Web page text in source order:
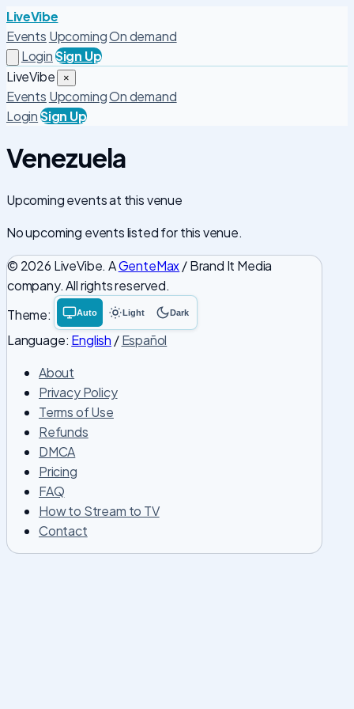
LiveVibe
Events UpcomingOn demand
LoginSign Up
LiveVibe
×
Events UpcomingOn demand
LoginSign Up
Venezuela
Upcoming events at this venue
No upcoming events listed for this venue.
© 2026 LiveVibe. AGenteMax/ Brand It Media
company. All rights reserved.
Theme:
System
theme
Auto
Light
theme
Light
Dark
theme
Dark
Language: English / Español
About
Privacy Policy
Terms of Use
Refunds
DMCA
Pricing
FAQ
How to Stream to TV
Contact